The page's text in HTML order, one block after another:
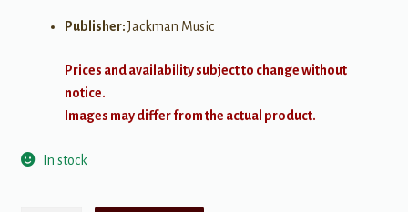
Publisher:Jackman Music
Prices and availability subject to change without
notice.
Images may differ from the actual product.
In stock